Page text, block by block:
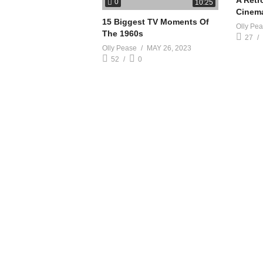
0 10:25
15 Biggest TV Moments Of
The 1960s
Olly Pease
MAY 26, 2023
52
0
Olly
27